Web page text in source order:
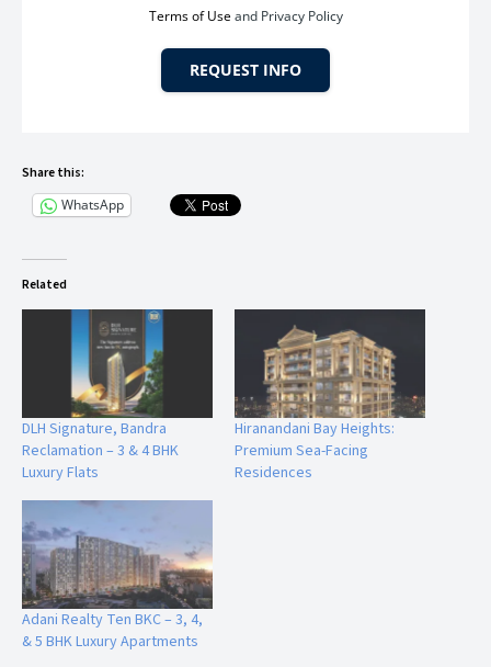
8 Minutes – Western Express Highway
The location ensures seamless access to BKC, Lower Parel,
Worli Sea Link, and South Mumbai — making it ideal for
business leaders and celebrities.
The Marque Premium Amenities – 40+
Lifestyle Features
The Marque by Gurukrupa Bandra Bay offers curated luxury
lifestyle experiences:
Swimming Pool
Terms of Useand Privacy Policy
REQUEST INFO
Share this:
WhatsApp
Related
DLH Signature, Bandra
Reclamation – 3 & 4 BHK
Luxury Flats
Hiranandani Bay Heights:
Premium Sea-Facing
Residences
Adani Realty Ten BKC – 3, 4,
& 5 BHK Luxury Apartments